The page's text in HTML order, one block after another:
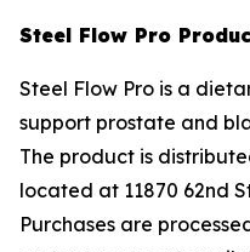
Steel Flow Pro
Steel Flow Pro is a
support prostate and
The product is
located at 11870 62nd
Purchases are